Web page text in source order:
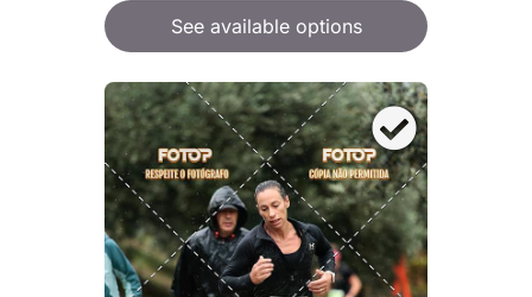
See available options